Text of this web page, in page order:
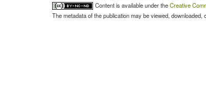
Content is available under theCreative
The metadata of the publication may be viewed,